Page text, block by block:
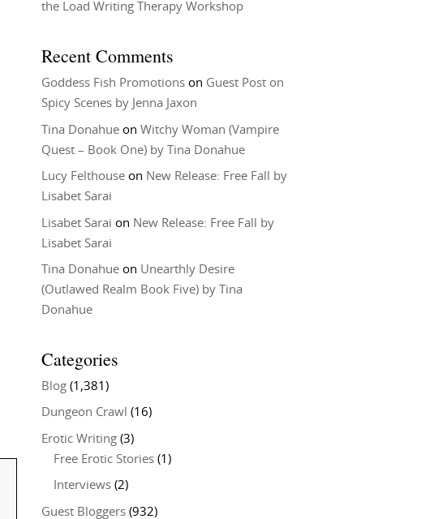
the Load Writing Therapy Workshop
Recent Comments
Goddess Fish Promotions on Guest Post on
Spicy Scenes by Jenna Jaxon
Tina Donahue onWitchy Woman (Vampire
Quest – Book One) by Tina Donahue
Lucy Felthouse on New Release: Free Fall by
Lisabet Sarai
Lisabet Sarai on New Release: Free Fall by
Lisabet Sarai
Tina Donahue on Unearthly Desire
(Outlawed Realm Book Five) by Tina
Donahue
Categories
Blog (1,381)
Dungeon Crawl (16)
Erotic Writing (3)
Free Erotic Stories (1)
Interviews (2)
Guest Bloggers (932)